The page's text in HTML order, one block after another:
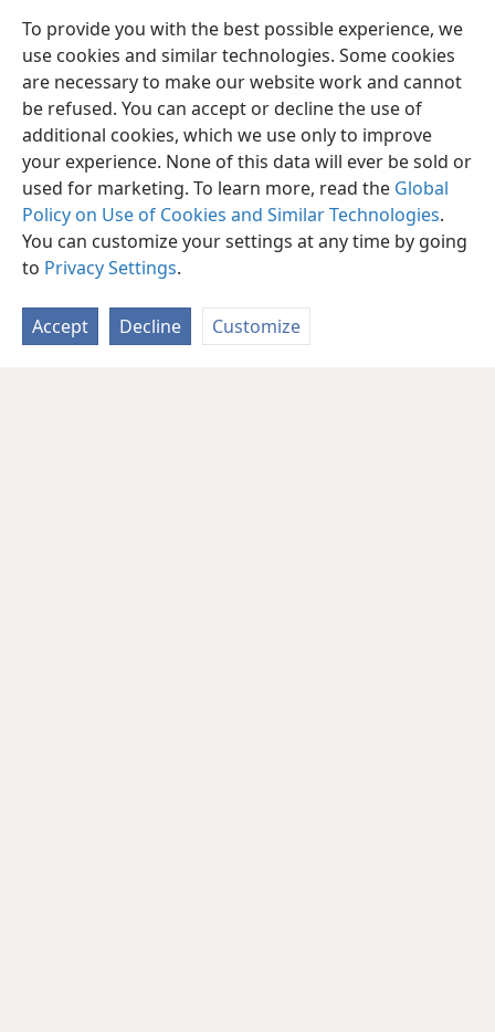
To provide you with the best possible experience, we
use cookies and similar technologies. Some cookies
are necessary to make our website work and cannot
be refused. You can accept or decline the use of
additional cookies, which we use only to improve
your experience. None of this data will ever be sold or
used for marketing. To learn more, read the Global
Policy on Use of Cookies and Similar Technologies.
You can customize your settings at any time by going
to Privacy Settings.
Accept Decline Customize